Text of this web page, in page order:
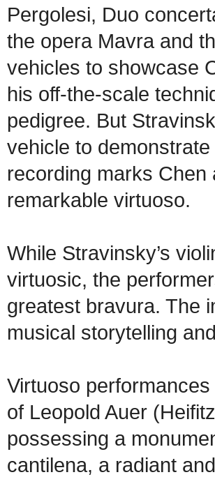
Pergolesi, Duo
the opera Mavra and
vehicles to showcase
his off-the-scale
pedigree. But
vehicle to
recording marks
remarkable virtuoso.
While Stravinsky’s
virtuosic, the
greatest bravura. The
musical storytelling
Virtuoso
of Leopold Auer
possessing a
cantilena, a radiant